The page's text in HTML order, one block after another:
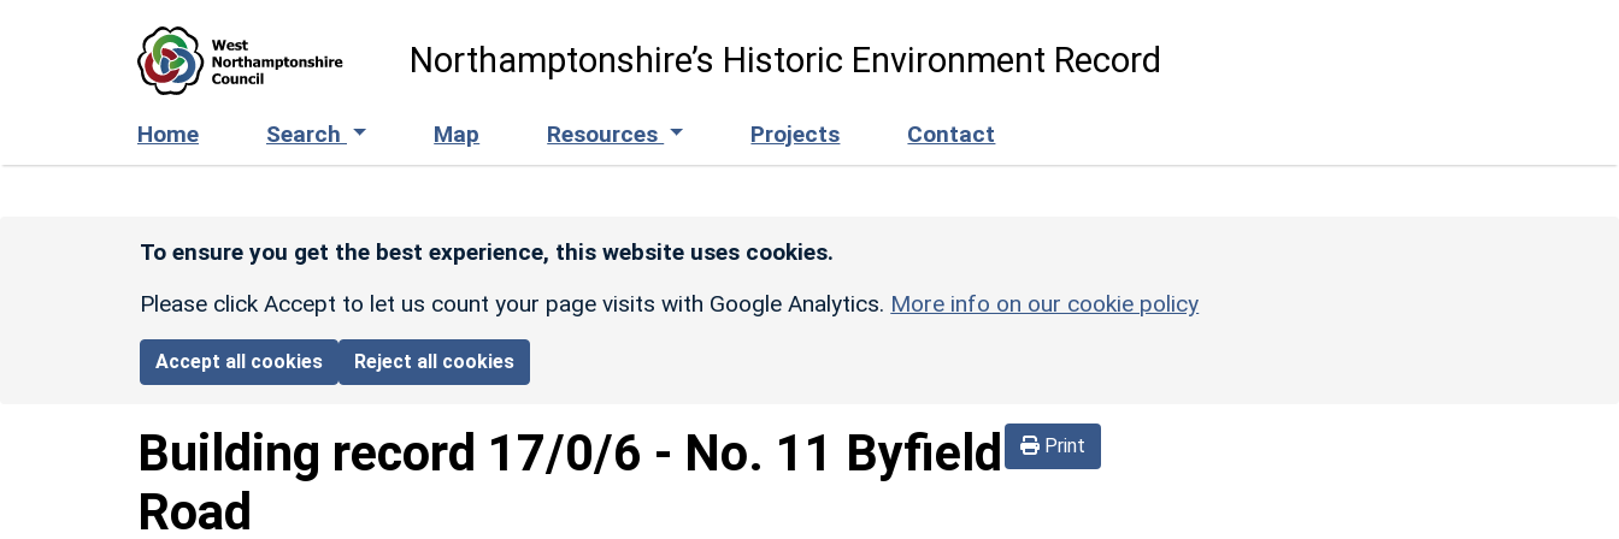
Northamptonshire’s Historic Environment Record
Home Search Map Resources Projects Contact
To ensure you get the best experience, this website uses cookies.
Please click Accept to let us count your page visits with Google Analytics. More info on our cookie policy
Accept all cookies Reject all cookies
Print
Building record 17/0/6 - No. 11 Byfield
Road